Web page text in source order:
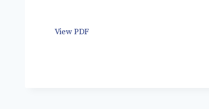
View PDF